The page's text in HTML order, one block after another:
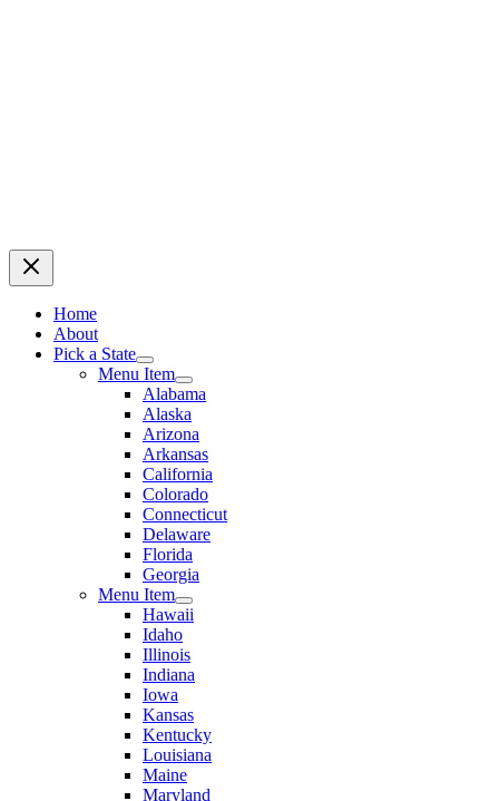
Home
About
Pick a State
Menu Item
Alabama
Alaska
Arizona
Arkansas
California
Colorado
Connecticut
Delaware
Florida
Georgia
Menu Item
Hawaii
Idaho
Illinois
Indiana
Iowa
Kansas
Kentucky
Louisiana
Maine
Maryland